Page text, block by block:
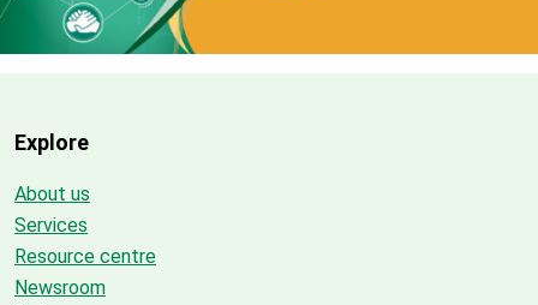
Explore
About us
Services
Resource centre
Newsroom